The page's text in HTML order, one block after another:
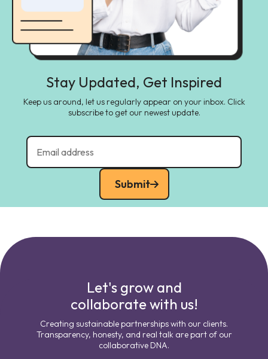
Stay Updated, Get Inspired
Keep us around, let us regularly appear on your inbox. Click
subscribe to get our newest update.
Submit
Let's grow and
collaborate with us!
Creating sustainable partnerships with our clients.
Transparency, honesty, and real talk are part of our
collaborative DNA.